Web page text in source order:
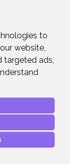
to
website,
targeted ads,